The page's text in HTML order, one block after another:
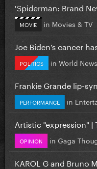
'Spiderman: Brand
MOVIE in Movies & TV
Joe Biden’s cancer
POLITICS in World News
Frankie Grande lip-
PERFORMANCE in
Artistic "expression" |
OPINION in Gaga
KAROL G and Bruno